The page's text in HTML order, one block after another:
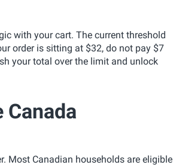
with your cart. The current threshold
order is sitting at $32, do not pay $7
your total over the limit and unlock
Canada
Most Canadian households are eligible